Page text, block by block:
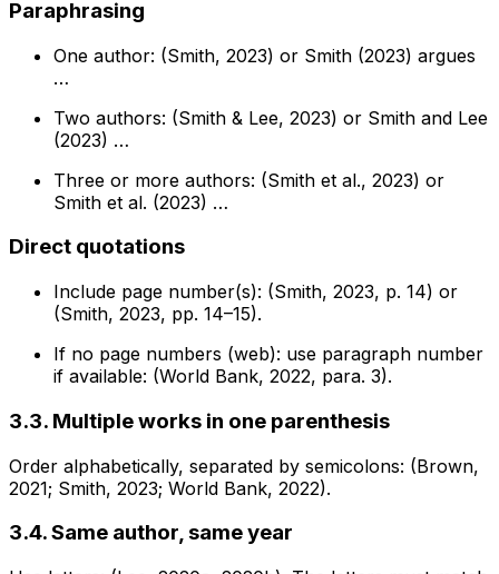
Paraphrasing
One author: (Smith, 2023) or Smith (2023) argues
…
Two authors: (Smith & Lee, 2023) or Smith and Lee
(2023) …
Three or more authors: (Smith et al., 2023) or
Smith et al. (2023) …
Direct quotations
Include page number(s): (Smith, 2023, p. 14) or
(Smith, 2023, pp. 14–15).
If no page numbers (web): use paragraph number
if available: (World Bank, 2022, para. 3).
3.3. Multiple works in one parenthesis
Order alphabetically, separated by semicolons: (Brown,
2021; Smith, 2023; World Bank, 2022).
3.4. Same author, same year